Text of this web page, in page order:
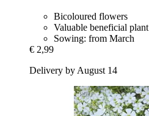
Bicoloured flowers
Valuable beneficial plant
Sowing: from March
€ 2,99
Delivery by August 14